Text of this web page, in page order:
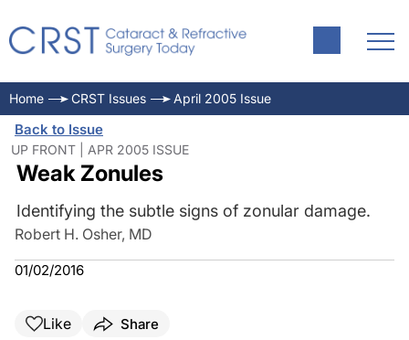
Home CRST Issues April 2005 Issue
Back to Issue
UP FRONT | APR 2005 ISSUE
Weak Zonules
Identifying the subtle signs of zonular damage.
Robert H. Osher, MD
01/02/2016
Like Share